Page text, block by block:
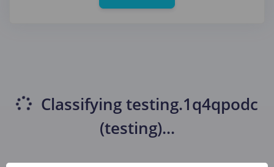
Classifyingtesting.1q4qpodc
(testing)...